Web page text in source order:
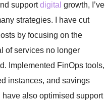
supportdigital growth, I’ve
strategies. I have cut
by focusing on the
of services no longer
Implemented FinOps tools,
instances, and savings
have also optimised support